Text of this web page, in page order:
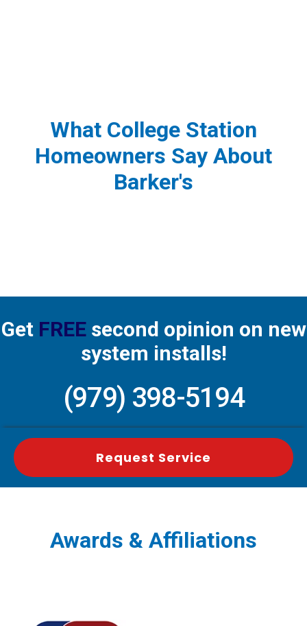
What College Station
Homeowners Say About
Barker's
Get FREEsecond opinion on new
system installs!
(979) 398-5194
Request Service
Awards & Affiliations